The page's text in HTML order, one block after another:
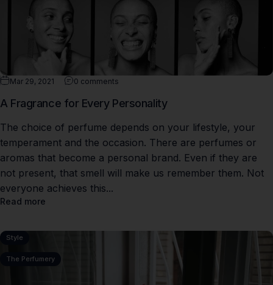
Mar 29, 2021 0 comments
A Fragrance for Every Personality
The choice of perfume depends on your lifestyle, your
temperament and the occasion. There are perfumes or
aromas that become a personal brand. Even if they are
not present, that smell will make us remember them. Not
everyone achieves this...
Read more
Style
The Perfumery